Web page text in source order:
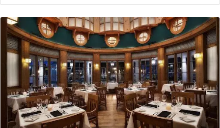
Menu and Selections What People Say About the
Atmosphere People who visit this steakhouse
consistently praise its refined ambiance, noting the
intimate lighting